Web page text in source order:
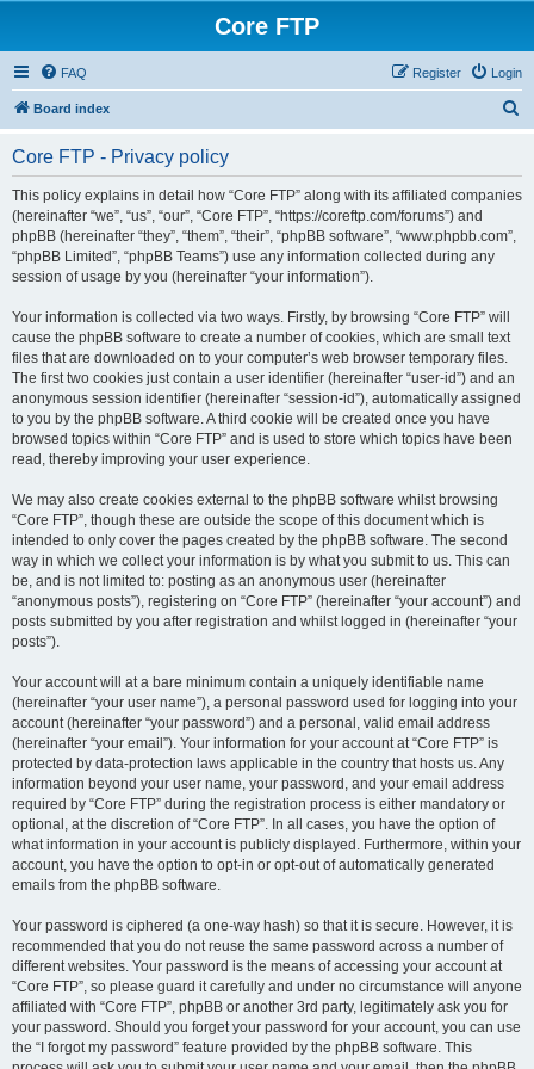
Core FTP
FAQ Login
Register
Board index
r
Core FTP - Privacy policy
This policy explains in detail how “Core FTP” along with its affiliated companies
(hereinafter “we”, “us”, “our”, “Core FTP”, “https://coreftp.com/forums”) and
phpBB (hereinafter “they”, “them”, “their”, “phpBB software”, “www.phpbb.com”,
“phpBB Limited”, “phpBB Teams”) use any information collected during any
session of usage by you (hereinafter “your information”).
Your information is collected via two ways. Firstly, by browsing “Core FTP” will
cause the phpBB software to create a number of cookies, which are small text
files that are downloaded on to your computer’s web browser temporary files.
The first two cookies just contain a user identifier (hereinafter “user-id”) and an
anonymous session identifier (hereinafter “session-id”), automatically assigned
to you by the phpBB software. A third cookie will be created once you have
browsed topics within “Core FTP” and is used to store which topics have been
read, thereby improving your user experience.
We may also create cookies external to the phpBB software whilst browsing
“Core FTP”, though these are outside the scope of this document which is
intended to only cover the pages created by the phpBB software. The second
way in which we collect your information is by what you submit to us. This can
be, and is not limited to: posting as an anonymous user (hereinafter
“anonymous posts”), registering on “Core FTP” (hereinafter “your account”) and
posts submitted by you after registration and whilst logged in (hereinafter “your
posts”).
Your account will at a bare minimum contain a uniquely identifiable name
(hereinafter “your user name”), a personal password used for logging into your
account (hereinafter “your password”) and a personal, valid email address
(hereinafter “your email”). Your information for your account at “Core FTP” is
protected by data-protection laws applicable in the country that hosts us. Any
information beyond your user name, your password, and your email address
required by “Core FTP” during the registration process is either mandatory or
optional, at the discretion of “Core FTP”. In all cases, you have the option of
what information in your account is publicly displayed. Furthermore, within your
account, you have the option to opt-in or opt-out of automatically generated
emails from the phpBB software.
Your password is ciphered (a one-way hash) so that it is secure. However, it is
recommended that you do not reuse the same password across a number of
different websites. Your password is the means of accessing your account at
“Core FTP”, so please guard it carefully and under no circumstance will anyone
affiliated with “Core FTP”, phpBB or another 3rd party, legitimately ask you for
your password. Should you forget your password for your account, you can use
the “I forgot my password” feature provided by the phpBB software. This